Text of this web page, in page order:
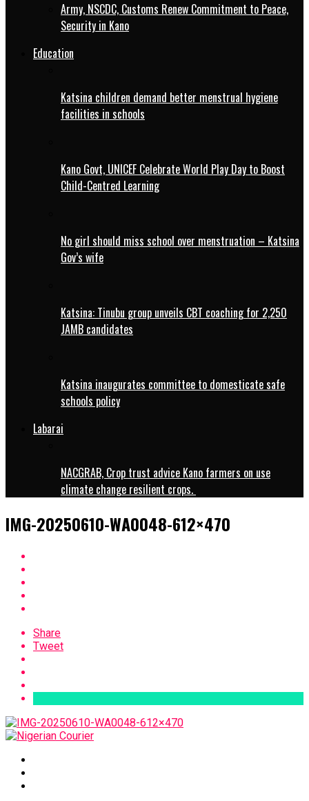
Army, NSCDC, Customs Renew Commitment to Peace,
Security in Kano
Education
Katsina children demand better menstrual hygiene
facilities in schools
Kano Govt, UNICEF Celebrate World Play Day to Boost
Child-Centred Learning
No girl should miss school over menstruation – Katsina
Gov’s wife
Katsina: Tinubu group unveils CBT coaching for 2,250
JAMB candidates
Katsina inaugurates committee to domesticate safe
schools policy
Labarai
NACGRAB, Crop trust advice Kano farmers on use
climate change resilient crops.
IMG-20250610-WA0048-612×470
Share
Tweet